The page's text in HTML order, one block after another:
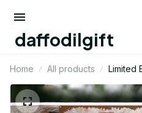
daffodilgift
Home All products
Limited
Metal